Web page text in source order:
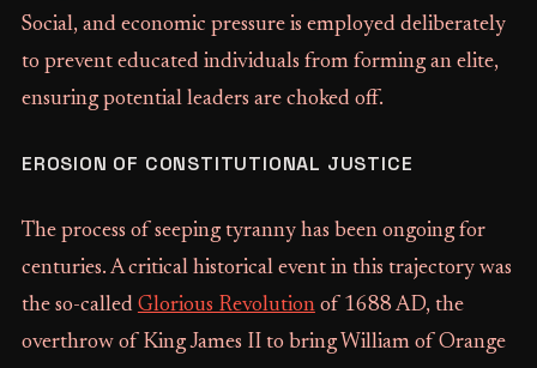
Social, and economic pressure is employed deliberately
to prevent educated individuals from forming an elite,
ensuring potential leaders are choked off.
EROSION OF CONSTITUTIONAL JUSTICE
The process of seeping tyranny has been ongoing for
centuries. A critical historical event in this trajectory was
the so-called Glorious Revolutionof 1688 AD, the
overthrow of King James II to bring William of Orange